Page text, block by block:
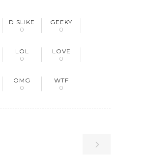
DISLIKE
0
GEEKY
0
LOL
0
LOVE
0
OMG
0
WTF
0